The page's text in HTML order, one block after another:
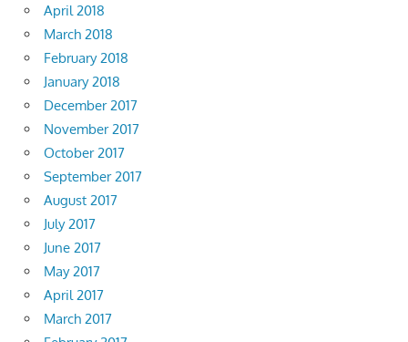
April 2018
March 2018
February 2018
January 2018
December 2017
November 2017
October 2017
September 2017
August 2017
July 2017
June 2017
May 2017
April 2017
March 2017